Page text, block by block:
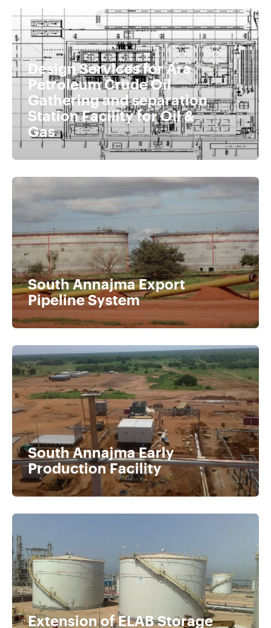
Design Services for Ara
Petroleum Crude Oil
Gathering and separation
Station Facility for Oil &
Gas
South Annajma Export
Pipeline System
South Annajma Early
Production Facility
Extension of ELAB Storage